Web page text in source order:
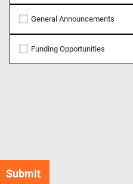
General Announcements
Funding Opportunities